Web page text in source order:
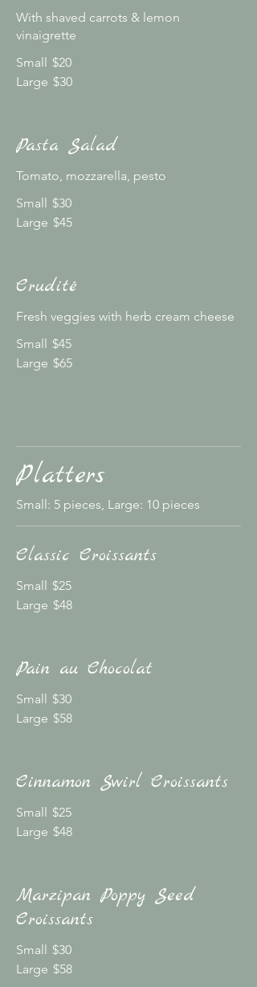
With shaved carrots & lemon
vinaigrette
Small $20
Large $30
Pasta Salad
Tomato, mozzarella, pesto
Small $30
Large $45
Crudité
Fresh veggies with herb cream cheese
Small $45
Large $65
Platters
Small: 5 pieces, Large: 10 pieces
Classic Croissants
Small $25
Large $48
Pain au Chocolat
Small $30
Large $58
Cinnamon Swirl Croissants
Small $25
Large $48
Marzipan Poppy Seed
Croissants
Small $30
Large $58